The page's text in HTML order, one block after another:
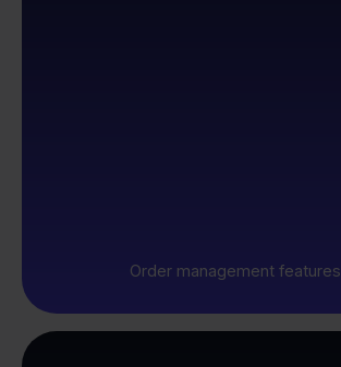
Order management features